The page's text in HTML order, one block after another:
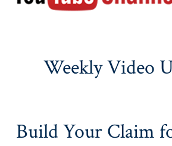
Weekly Video
Build Your Claim